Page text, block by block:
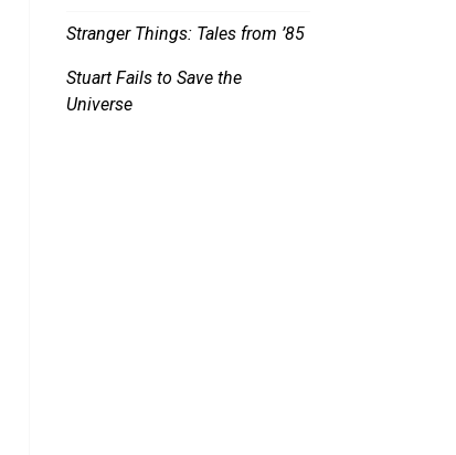
Stranger Things: Tales from ’85
Stuart Fails to Save the
Universe